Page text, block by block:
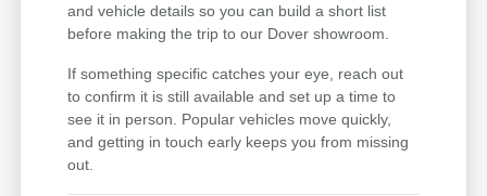
and vehicle details so you can build a short list
before making the trip to our Dover showroom.
If something specific catches your eye, reach out
to confirm it is still available and set up a time to
see it in person. Popular vehicles move quickly,
and getting in touch early keeps you from missing
out.